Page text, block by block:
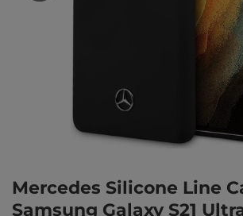
Mercedes Silicone Line
Samsung Galaxy S21